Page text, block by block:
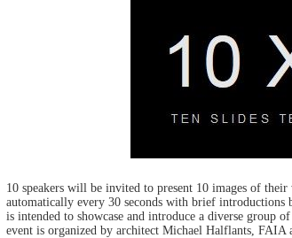
10 speakers will be invited to present 10 images of
automatically every 30 seconds with brief introductions
is intended to showcase and introduce a diverse group
event is organized by architect Michael Halflants, FAIA